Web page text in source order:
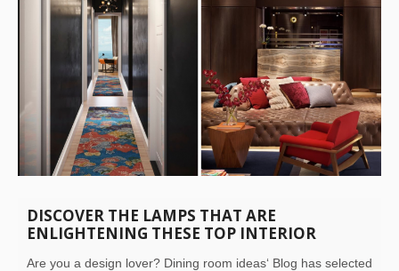
DISCOVER THE LAMPS THAT ARE
ENLIGHTENING THESE TOP INTERIOR
Are you a design lover? Dining room ideas‘ Blog has selected